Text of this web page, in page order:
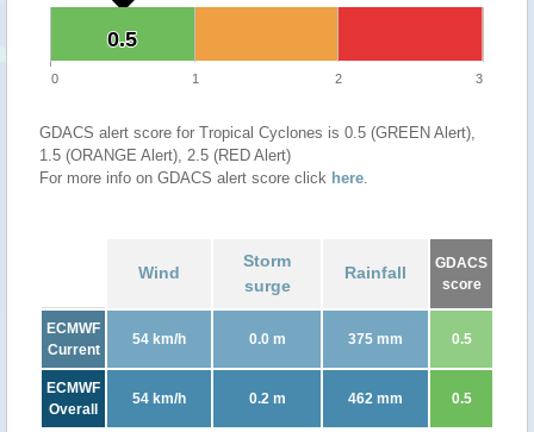
0.5
0.5
0 1 2 3
GDACS alert score for Tropical Cyclones is 0.5 (GREEN Alert),
1.5 (ORANGE Alert), 2.5 (RED Alert)
For more info on GDACS alert score click here.
Wind
Storm
surge
Rainfall
GDACS
score
ECMWF
Current
54 km/h 0.0 m 375 mm 0.5
ECMWF
Overall
54 km/h 0.2 m 462 mm 0.5